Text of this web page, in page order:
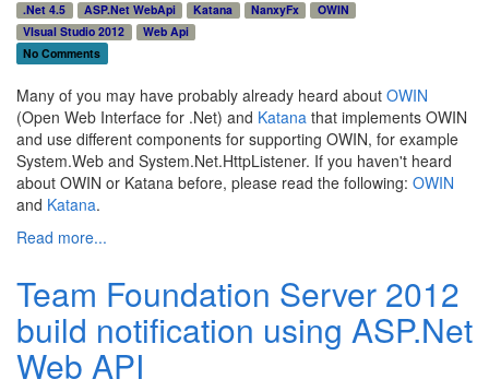
.Net 4.5 ASP.Net WebApi Katana NanxyFx
OWIN
VIsual Studio 2012
Web Api
No Comments
Many of you may have probably already heard about OWIN
(Open Web Interface for .Net) and Katana that implements OWIN
and use different components for supporting OWIN, for example
System.Web and System.Net.HttpListener. If you haven't heard
about OWIN or Katana before, please read the following: OWIN
and Katana.
Read more...
Team Foundation Server 2012
build notification using ASP.Net
Web API